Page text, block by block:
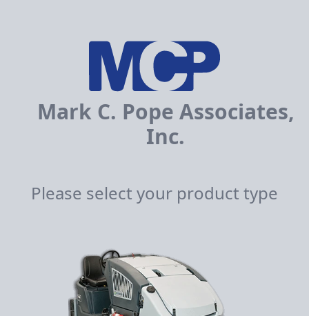
Mark C. Pope Associates,
Inc.
Please select your product type